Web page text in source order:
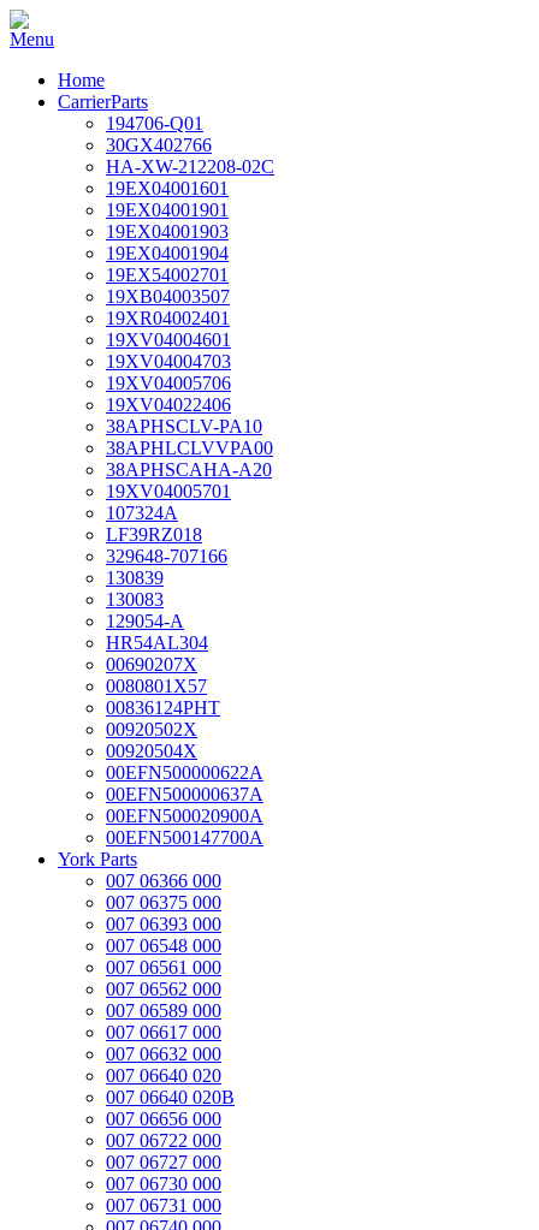
Home
CarrierParts
194706-Q01
30GX402766
HA-XW-212208-02C
19EX04001601
19EX04001901
19EX04001903
19EX04001904
19EX54002701
19XB04003507
19XR04002401
19XV04004601
19XV04004703
19XV04005706
19XV04022406
38APHSCLV-PA10
38APHLCLVVPA00
38APHSCAHA-A20
19XV04005701
107324A
LF39RZ018
329648-707166
130839
130083
129054-A
HR54AL304
00690207X
0080801X57
00836124PHT
00920502X
00920504X
00EFN500000622A
00EFN500000637A
00EFN500020900A
00EFN500147700A
York Parts
007 06366 000
007 06375 000
007 06393 000
007 06548 000
007 06561 000
007 06562 000
007 06589 000
007 06617 000
007 06632 000
007 06640 020
007 06640 020B
007 06656 000
007 06722 000
007 06727 000
007 06730 000
007 06731 000